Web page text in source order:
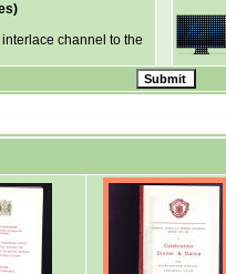
channel to the